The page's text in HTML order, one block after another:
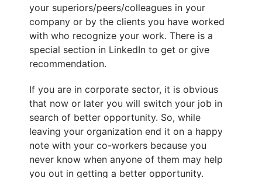
your superiors/peers/colleagues in your
company or by the clients you have worked
with who recognize your work. There is a
special section in LinkedIn to get or give
recommendation.
If you are in corporate sector, it is obvious
that now or later you will switch your job in
search of better opportunity. So, while
leaving your organization end it on a happy
note with your co-workers because you
never know when anyone of them may help
you out in getting a better opportunity.